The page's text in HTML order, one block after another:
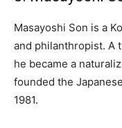
Masayoshi Son is a
and philanthropist. A
he became a
founded the
1981.